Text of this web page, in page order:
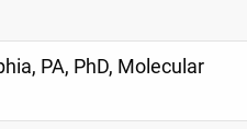
PA, PhD, Molecular